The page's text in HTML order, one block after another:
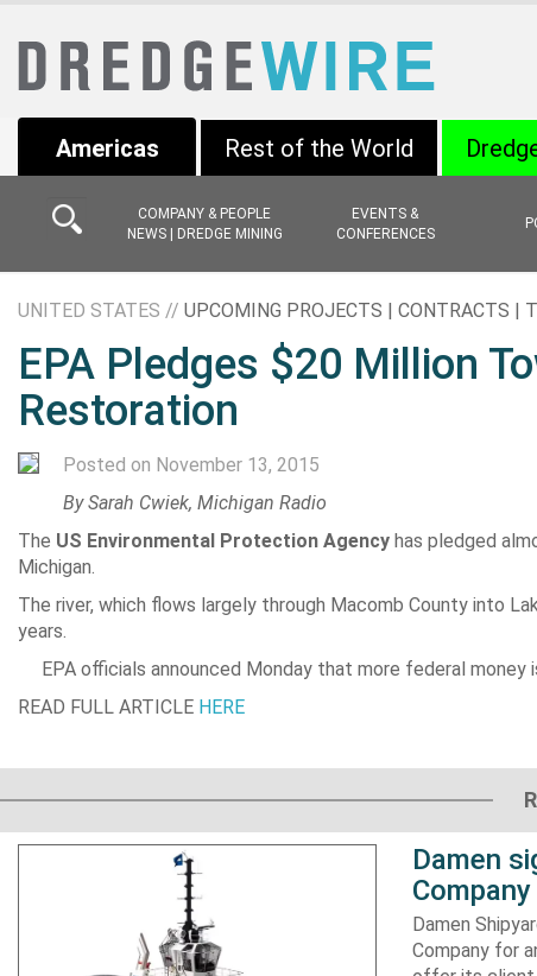
Americas
COMPANY & PEOPLE
NEWS | DREDGE MINING
EVENTS &
CONFERENCES
Rest of the World
UNITED STATES // UPCOMING PROJECTS | CONTRACTS |
EPA Pledges $20 Million
Restoration
Posted on November 13, 2015
By Sarah Cwiek, Michigan Radio
The US Environmental Protection Agency has pledged
Michigan.
The river, which flows largely through Macomb County into
years.
EPA officials announced Monday that more federal money
READ FULL ARTICLE HERE
Damen
Damen
Company for